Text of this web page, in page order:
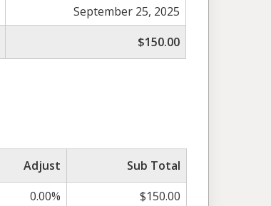
September 25, 2025
$150.00
Adjust
Sub Total
0.00% $150.00